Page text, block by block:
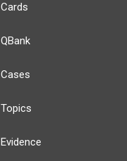
Cards
QBank
Cases
Topics
Evidence